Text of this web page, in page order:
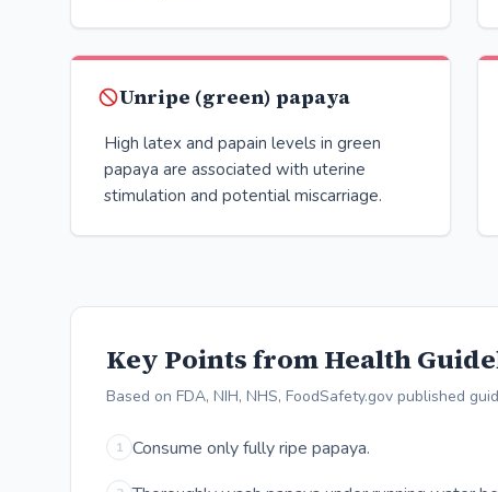
Unripe (green) papaya
High latex and papain levels in green
papaya are associated with uterine
stimulation and potential miscarriage.
Key Points from Health
Based on FDA, NIH, NHS, FoodSafety.gov published
1 Consume only fully ripe papaya.